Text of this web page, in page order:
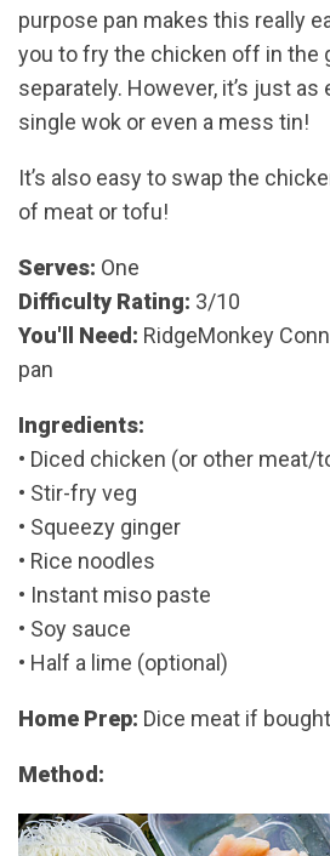
purpose pan makes this really
you to fry the chicken off in the
separately. However, it’s just as
single wok or even a mess tin!
It’s also easy to swap the
of meat or tofu!
Serves: One
Difficulty Rating: 3/10
You'll Need: RidgeMonkey
pan
Ingredients:
• Diced chicken (or other meat/
• Stir-fry veg
• Squeezy ginger
• Rice noodles
• Instant miso paste
• Soy sauce
• Half a lime (optional)
Home Prep: Dice meat if
Method: